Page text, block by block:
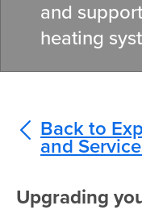
and
heating
Back to
and
Upgrading